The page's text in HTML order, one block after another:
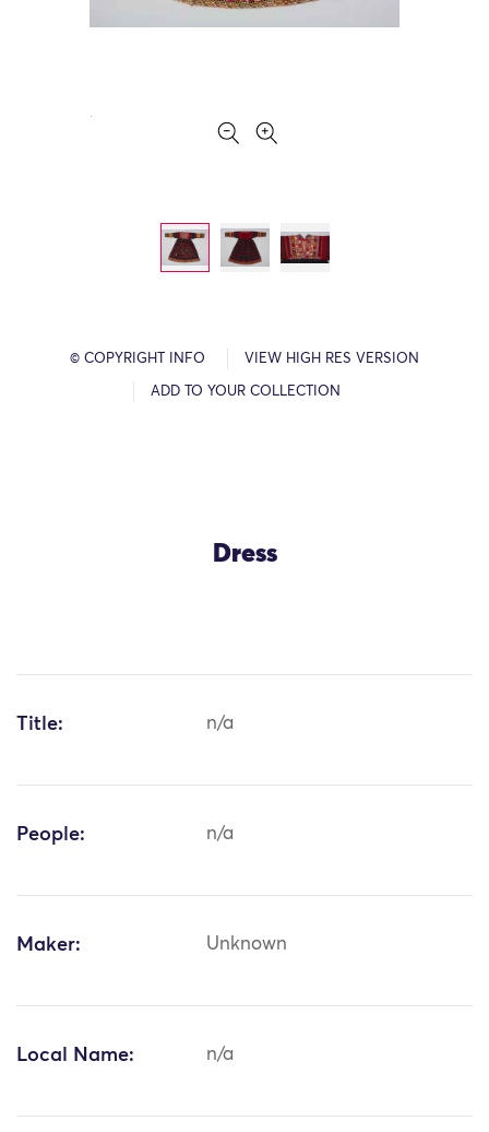
© COPYRIGHT INFO VIEW HIGH RES VERSION
ADD TO YOUR COLLECTION
Dress
Title: n/a
People: n/a
Maker: Unknown
Local Name: n/a